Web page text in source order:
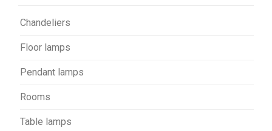
Chandeliers
Floor lamps
Pendant lamps
Rooms
Table lamps